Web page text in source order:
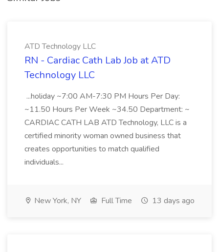
ATD Technology LLC
RN - Cardiac Cath Lab Job at ATD
Technology LLC
...holiday ~7:00 AM-7:30 PM Hours Per Day:
~11.50 Hours Per Week ~34.50 Department: ~
CARDIAC CATH LAB ATD Technology, LLC is a
certified minority woman owned business that
creates opportunities to match qualified
individuals...
New York, NY Full Time 13 days ago